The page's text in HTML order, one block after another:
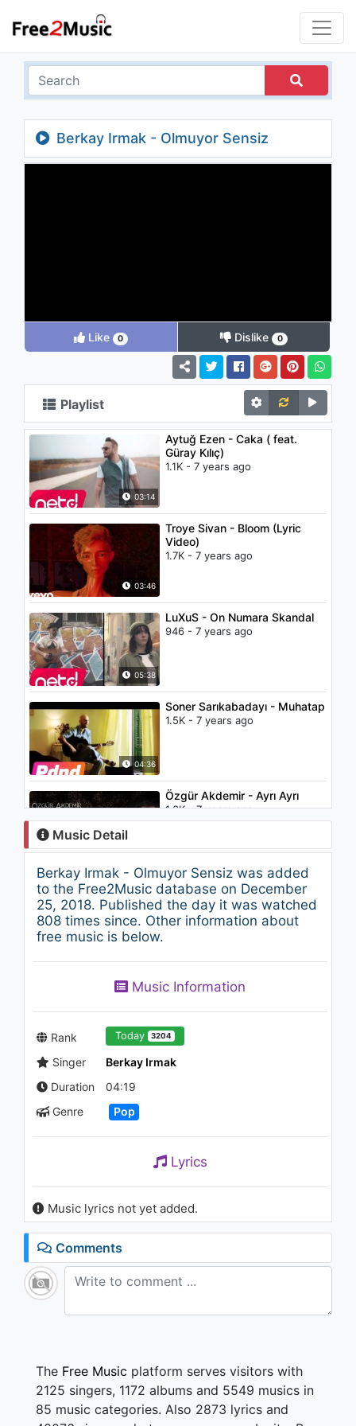
Berkay Irmak - Olmuyor Sensiz
Like 0 Dislike 0
Playlist
03:14
Aytuğ Ezen - Caka ( feat.
Güray Kılıç)
1.1K - 7 years ago
03:46
Troye Sivan - Bloom (Lyric
Video)
1.7K - 7 years ago
05:38
LuXuS - On Numara Skandal
946 - 7 years ago
04:36
Soner Sarıkabadayı - Muhatap
1.5K - 7 years ago
03:38
Özgür Akdemir - Ayrı Ayrı
1.3K - 7 years ago
03:20
Little Mix - More Than Words
(feat. Kamille)
1.5K - 7 years ago
04:50
963 - 7 years ago
03:00
Camila Cabello -
Music Detail
Berkay Irmak - Olmuyor Sensiz was added
to the Free2Music database on December
25, 2018. Published the day it was watched
808 times since. Other information about
free music is below.
Music Information
Rank Today 3204
Singer
Berkay Irmak
Duration
04:19
Genre
Pop
Lyrics
Music lyrics not yet added.
Comments
The Free Music platform serves visitors with
2125 singers, 1172 albums and 5549 musics in
85 music categories. Also 2873 lyrics and